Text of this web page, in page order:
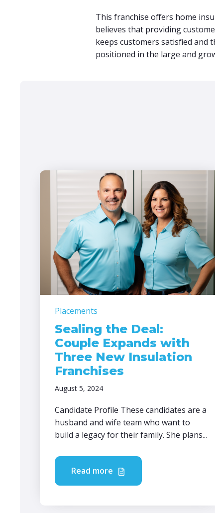
This franchise offers home
believes that providing
keeps customers satisfied and
positioned in the large and
Placements
Sealing the Deal:
Couple Expands with
Three New Insulation
Franchises
August 5, 2024
Candidate Profile These candidates are a
husband and wife team who want to
build a legacy for their family. She plans...
Read more